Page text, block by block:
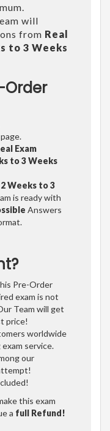
will
from Real
to 3 Weeks
Order
Exam
to 3 Weeks
2 Weeks to 3
is ready with
Answers
Pre-Order
exam is not
Team will get
price!
worldwide
service.
our
this exam
a full Refund!